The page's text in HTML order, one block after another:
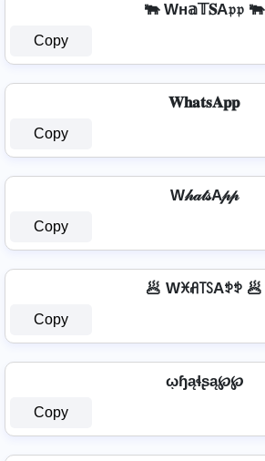
🐃 Wн𝕒𝕋𝐒A𝔭𝔭 🐃
Copy
𝐖𝐡𝐚𝐭𝐬𝐀𝐩𝐩
Copy
W𝒽𝒶𝓉𝓈A𝓅𝓅
Copy
🥟 Wꁝꋬ꓄ꇙAꉣꉣ 🥟
Copy
ῳɧąɬʂą℘℘
Copy